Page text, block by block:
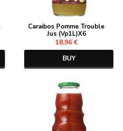
Caraibos Pomme Trouble
Jus (Vp1L)X6
18,96 €
BUY